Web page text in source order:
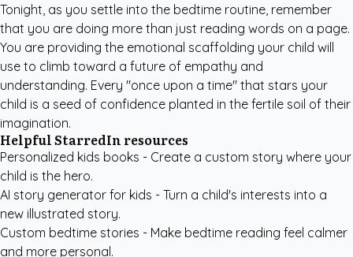
Tonight, as you settle into the bedtime routine, remember
that you are doing more than just reading words on a page.
You are providing the emotional scaffolding your child will
use to climb toward a future of empathy and
understanding. Every "once upon a time" that stars your
child is a seed of confidence planted in the fertile soil of their
imagination.
Helpful StarredIn resources
Personalized kids books - Create a custom story where your
child is the hero.
AI story generator for kids - Turn a child's interests into a
new illustrated story.
Custom bedtime stories - Make bedtime reading feel calmer
and more personal.